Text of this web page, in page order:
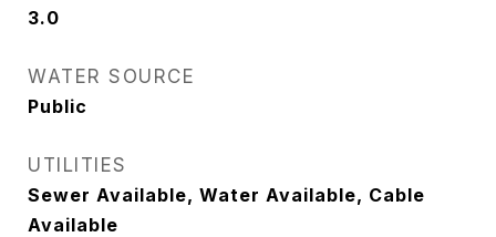
3.0
WATER SOURCE
Public
UTILITIES
Sewer Available, Water Available, Cable
Available